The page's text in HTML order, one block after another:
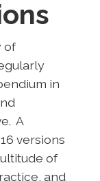
of
in
A
versions
of
and